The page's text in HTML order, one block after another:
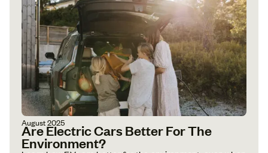
August 2025
Are Electric Cars Better For The
Environment?